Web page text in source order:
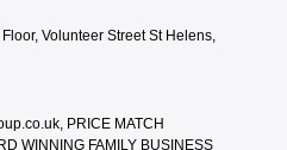
Volunteer Street St Helens,
PRICE MATCH
WINNING FAMILY BUSINESS